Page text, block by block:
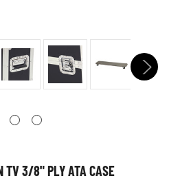
TV 3/8" PLY ATA CASE